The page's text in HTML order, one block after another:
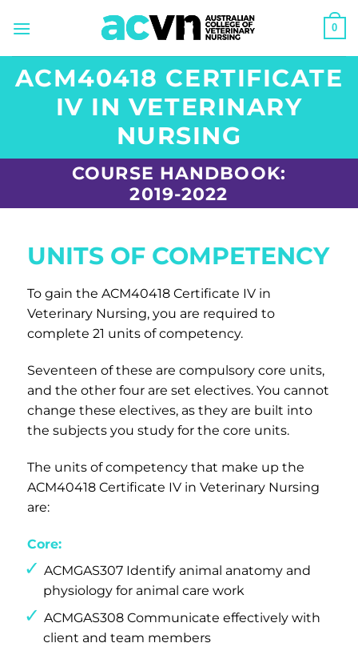
0
ACM40418 CERTIFICATE
IV IN VETERINARY
NURSING
COURSE HANDBOOK:
2019-2022
UNITS OF COMPETENCY
To gain the ACM40418 Certificate IV in
Veterinary Nursing, you are required to
complete 21 units of competency.
Seventeen of these are compulsory core units,
and the other four are set electives. You cannot
change these electives, as they are built into
the subjects you study for the core units.
The units of competency that make up the
ACM40418 Certificate IV in Veterinary Nursing
are:
Core:
ACMGAS307 Identify animal anatomy and
physiology for animal care work
ACMGAS308 Communicate effectively with
client and team members